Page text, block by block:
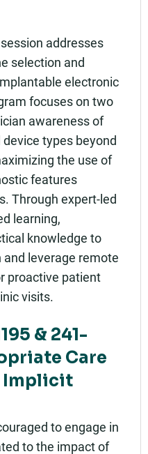
addresses
selection and
electronic
focuses on two
awareness of
types beyond
the use of
features
Through expert-led
learning,
knowledge to
leverage remote
proactive patient
visits.
& 241-
Care
Implicit
to engage in
to the impact of
PST
PST